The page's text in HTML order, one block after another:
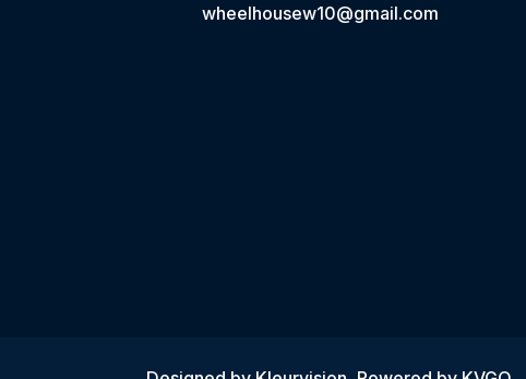
wheelhousew10@gmail.com